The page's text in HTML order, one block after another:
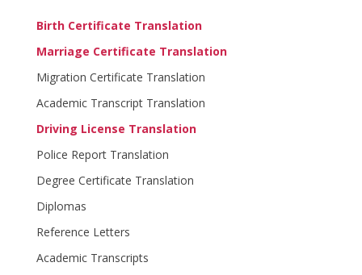
Birth Certificate Translation
Marriage Certificate Translation
Migration Certificate Translation
Academic Transcript Translation
Driving License Translation
Police Report Translation
Degree Certificate Translation
Diplomas
Reference Letters
Academic Transcripts